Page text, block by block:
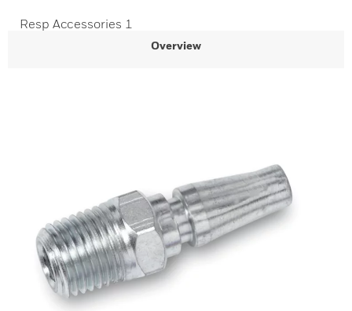
Resp Accessories 1
Overview